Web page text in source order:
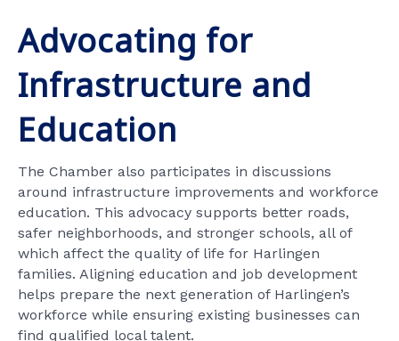
Advocating for
Infrastructure and
Education
The Chamber also participates in discussions
around infrastructure improvements and workforce
education. This advocacy supports better roads,
safer neighborhoods, and stronger schools, all of
which affect the quality of life for Harlingen
families. Aligning education and job development
helps prepare the next generation of Harlingen’s
workforce while ensuring existing businesses can
find qualified local talent.